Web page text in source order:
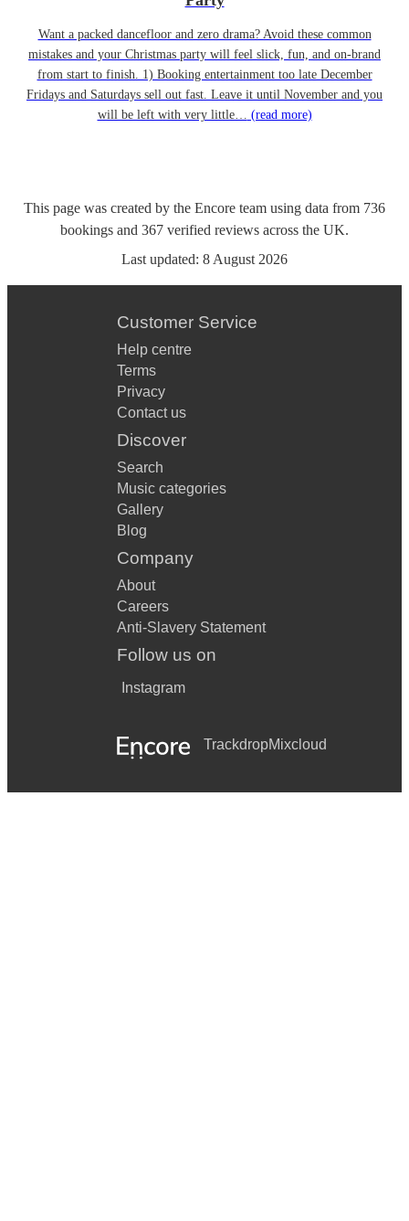
Want a packed dancefloor and zero drama? Avoid these common
mistakes and your Christmas party will feel slick, fun, and on-brand
from start to finish. 1) Booking entertainment too late December
Fridays and Saturdays sell out fast. Leave it until November and you
will be left with very little… (read more)
This page was created by the Encore team using data from 736
bookings and 367 verified reviews across the UK.
Last updated: 8 August 2026
Customer Service
Help centre
Terms
Privacy
Contact us
Discover
Search
Music categories
Gallery
Blog
Company
About
Careers
Anti-Slavery Statement
Follow us on
Instagram
TrackdropMixcloud